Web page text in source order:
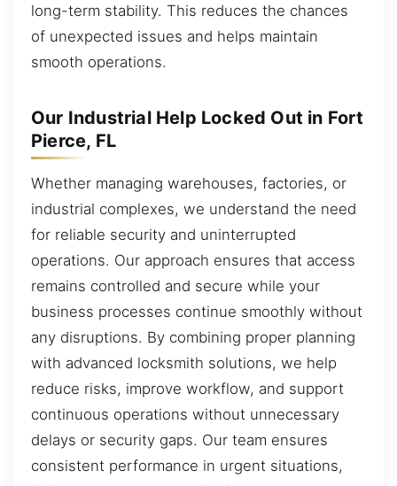
long-term stability. This reduces the chances
of unexpected issues and helps maintain
smooth operations.
Our Industrial Help Locked Out in Fort
Pierce, FL
Whether managing warehouses, factories, or
industrial complexes, we understand the need
for reliable security and uninterrupted
operations. Our approach ensures that access
remains controlled and secure while your
business processes continue smoothly without
any disruptions. By combining proper planning
with advanced locksmith solutions, we help
reduce risks, improve workflow, and support
continuous operations without unnecessary
delays or security gaps. Our team ensures
consistent performance in urgent situations,